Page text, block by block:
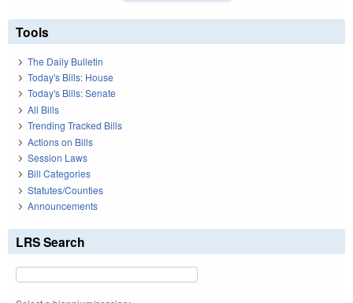
Tools
The Daily Bulletin
Today's Bills: House
Today's Bills: Senate
All Bills
Trending Tracked Bills
Actions on Bills
Session Laws
Bill Categories
Statutes/Counties
Announcements
LRS Search